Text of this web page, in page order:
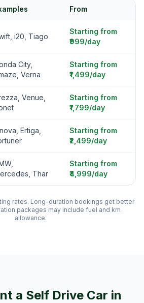
From
i20, Tiago
Starting from
₹999/day
City,
Verna
Starting from
₹1,499/day
Venue,
Starting from
₹1,799/day
Ertiga,
Starting from
₹2,499/day
Thar
Starting from
₹4,999/day
rates. Long-duration bookings get better
packages may include fuel and km
allowance.
a Self Drive Car in